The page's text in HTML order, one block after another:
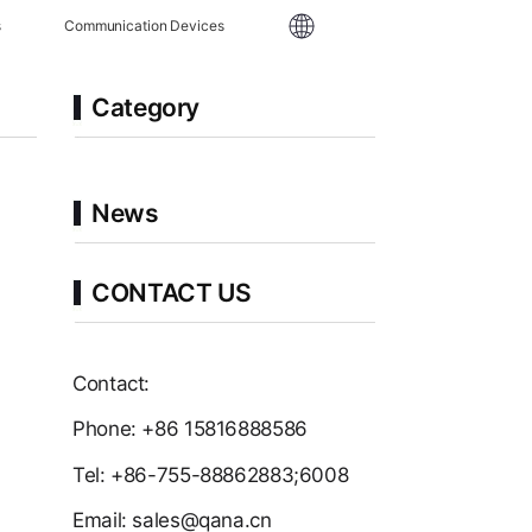
Communication Devices
Category
News
CONTACT US
Contact:
Phone: +86 15816888586
Tel: +86-755-88862883;6008
Email: sales@qana.cn